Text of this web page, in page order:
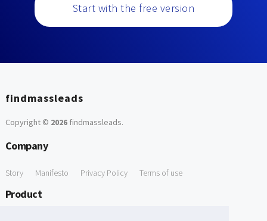
Start with the free version
findmassleads
Copyright © 2026findmassleads.
Company
Story Manifesto Privacy Policy Terms of use
Product